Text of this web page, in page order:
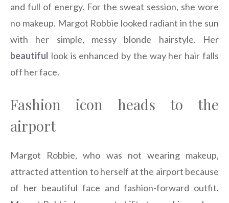
and full of energy. For the sweat session, she wore
no makeup. Margot Robbie looked radiant in the sun
with her simple, messy blonde hairstyle. Her
beautiful look is enhanced by the way her hair falls
off her face.
Fashion icon heads to the
airport
Margot Robbie, who was not wearing makeup,
attracted attention to herself at the airport because
of her beautiful face and fashion-forward outfit.